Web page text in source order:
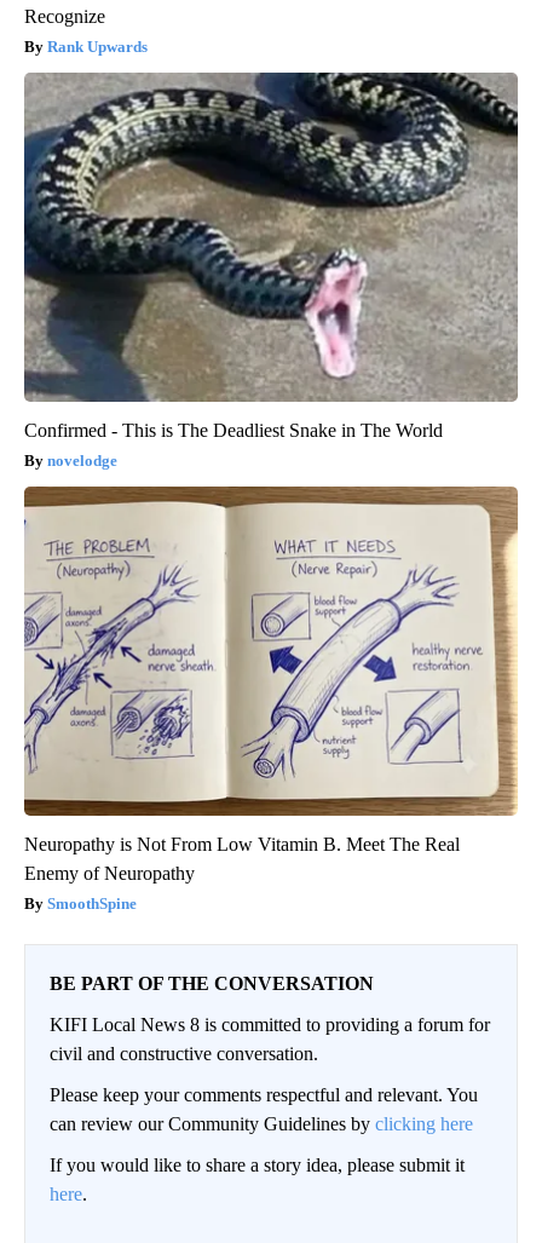
Recognize
Rank Upwards
Confirmed - This is The Deadliest Snake in The World
novelodge
Neuropathy is Not From Low Vitamin B. Meet The Real
Enemy of Neuropathy
SmoothSpine
BE PART OF THE CONVERSATION
KIFI Local News 8 is committed to providing a forum for
civil and constructive conversation.
Please keep your comments respectful and relevant. You
can review our Community Guidelines by clicking here
If you would like to share a story idea, please submit it
here.